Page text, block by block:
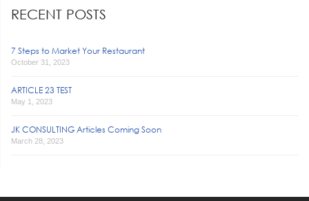
RECENT POSTS
7 Steps to Market Your Restaurant
October 31, 2023
ARTICLE 23 TEST
May 1, 2023
JK CONSULTING Articles Coming Soon
March 28, 2023